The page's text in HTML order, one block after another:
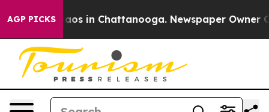
AGP PICKSChaos in Chattanooga. Newspaper Owner